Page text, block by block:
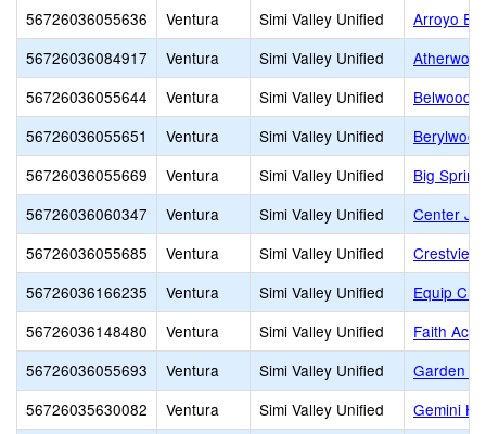
56726036055636
Ventura Simi Valley Unified
Arroyo
56726036084917
Ventura Simi Valley Unified
56726036055644
Ventura Simi Valley Unified
Belwood
56726036055651
Ventura Simi Valley Unified
56726036055669
Ventura Simi Valley Unified
Big
56726036060347
Ventura Simi Valley Unified
Center
56726036055685
Ventura Simi Valley Unified
Crestview
56726036166235
Ventura Simi Valley Unified
Equip
56726036148480
Ventura Simi Valley Unified
Faith
56726036055693
Ventura Simi Valley Unified
Garden
56726035630082
Ventura Simi Valley Unified
Gemini